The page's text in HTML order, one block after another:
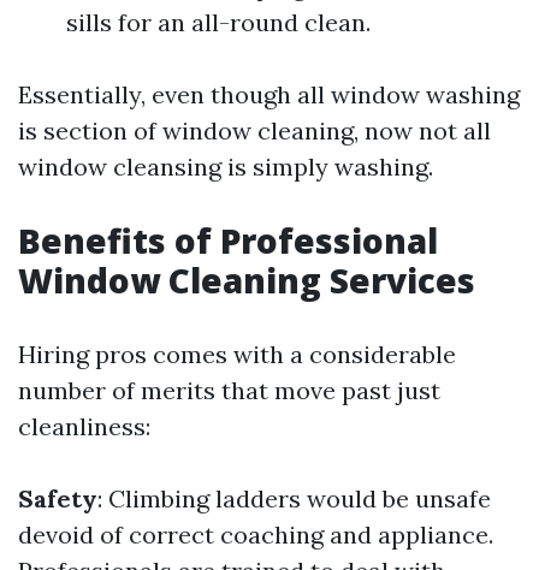
sills for an all-round clean.
Essentially, even though all window washing
is section of window cleaning, now not all
window cleansing is simply washing.
Benefits of Professional
Window Cleaning Services
Hiring pros comes with a considerable
number of merits that move past just
cleanliness:
Safety: Climbing ladders would be unsafe
devoid of correct coaching and appliance.